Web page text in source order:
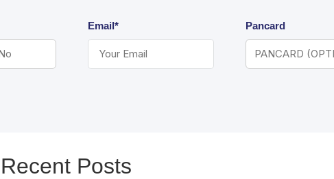
Email* Pancard
Recent Posts